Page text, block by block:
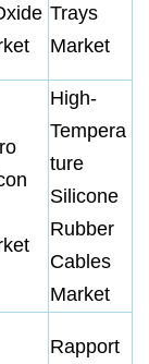
Trays
Market
High-
Tempera
ture
Silicone
Rubber
Cables
Market
Rapport